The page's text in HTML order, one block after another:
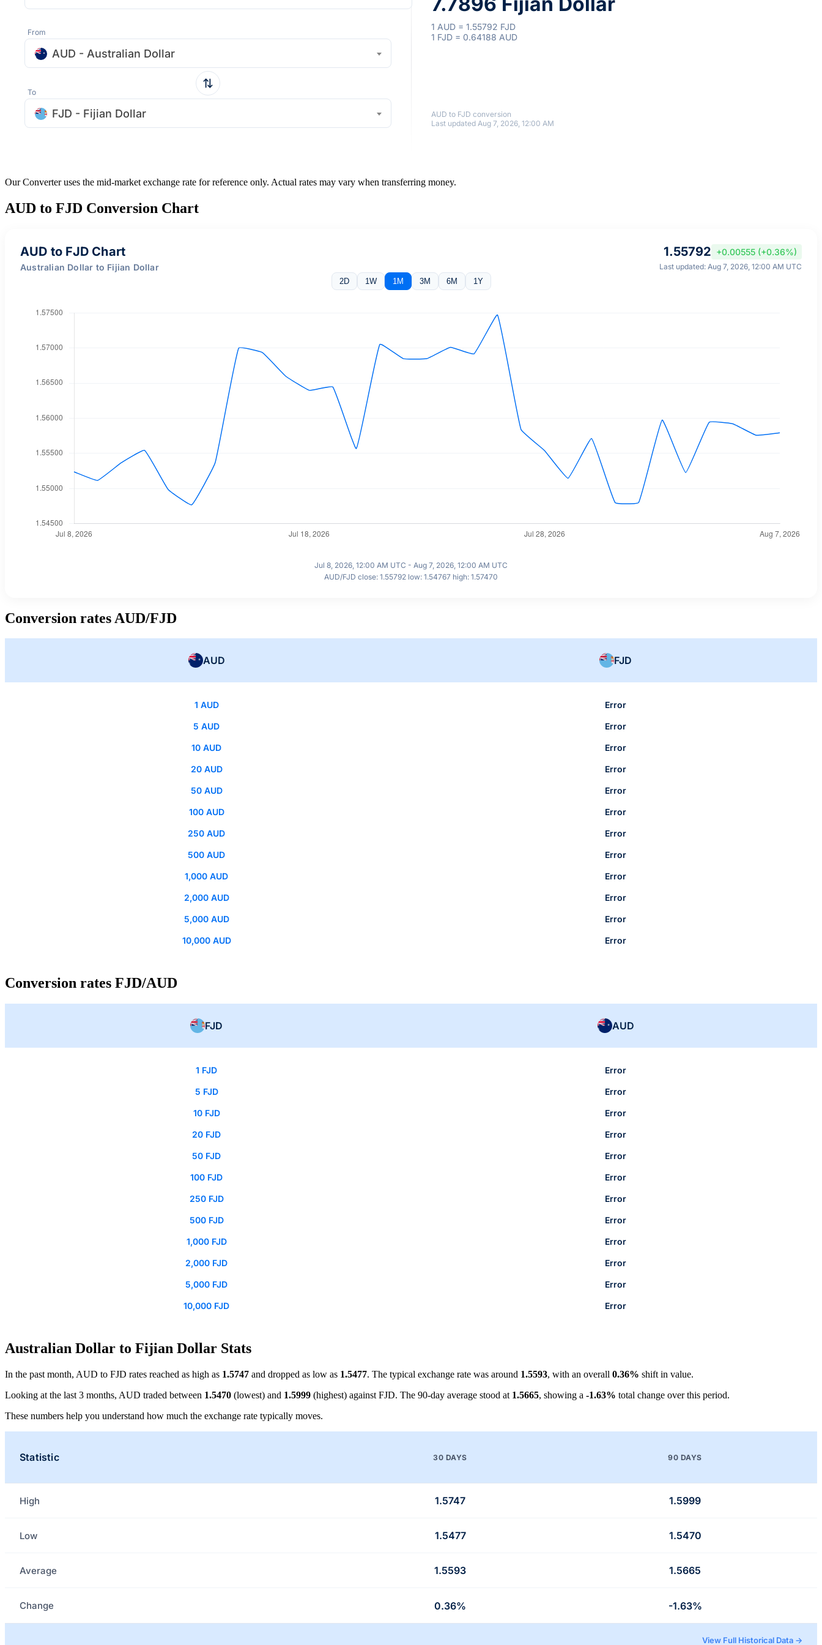
From
AUD - Australian Dollar
To
FJD - Fijian Dollar
1 AUD = 1.55792 FJD
1 FJD = 0.64188 AUD
AUD to FJD conversion
Last updated Aug 7, 2026, 12:00 AM
Our Converter uses the mid-market exchange rate for reference only. Actual rates may vary when transferring money.
AUD to FJD Conversion Chart
AUD to FJD Chart
Australian Dollar to Fijian Dollar
1.55792 +0.00555 (+0.36%)
Last updated: Aug 7, 2026, 12:00 AM UTC
2D
1W 1M 3M 6M 1Y
Jul 8, 2026, 12:00 AM UTC - Aug 7, 2026, 12:00 AM UTC
AUD/FJD close: 1.55792 low: 1.54767 high: 1.57470
Conversion rates AUD/FJD
AUD FJD
1 AUD Error
5 AUD Error
10 AUD Error
20 AUD Error
50 AUD Error
100 AUD Error
250 AUD Error
500 AUD Error
1,000 AUD Error
2,000 AUD Error
5,000 AUD Error
10,000 AUD Error
Conversion rates FJD/AUD
FJD AUD
1 FJD Error
5 FJD Error
10 FJD Error
20 FJD Error
50 FJD Error
100 FJD Error
250 FJD Error
500 FJD Error
1,000 FJD Error
2,000 FJD Error
5,000 FJD Error
10,000 FJD Error
Australian Dollar to Fijian Dollar Stats
In the past month, AUD to FJD rates reached as high as 1.5747 and dropped as low as 1.5477. The typical exchange rate was around 1.5593, with an overall 0.36% shift in value.
Looking at the last 3 months, AUD traded between 1.5470 (lowest) and 1.5999 (highest) against FJD. The 90-day average stood at 1.5665, showing a -1.63% total change over this period.
These numbers help you understand how much the exchange rate typically moves.
Statistic 30 DAYS 90 DAYS
High 1.5747 1.5999
Low 1.5477 1.5470
Average 1.5593 1.5665
Change 0.36% -1.63%
View Full Historical Data →